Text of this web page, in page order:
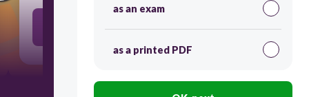
job
as an exam
as a printed PDF